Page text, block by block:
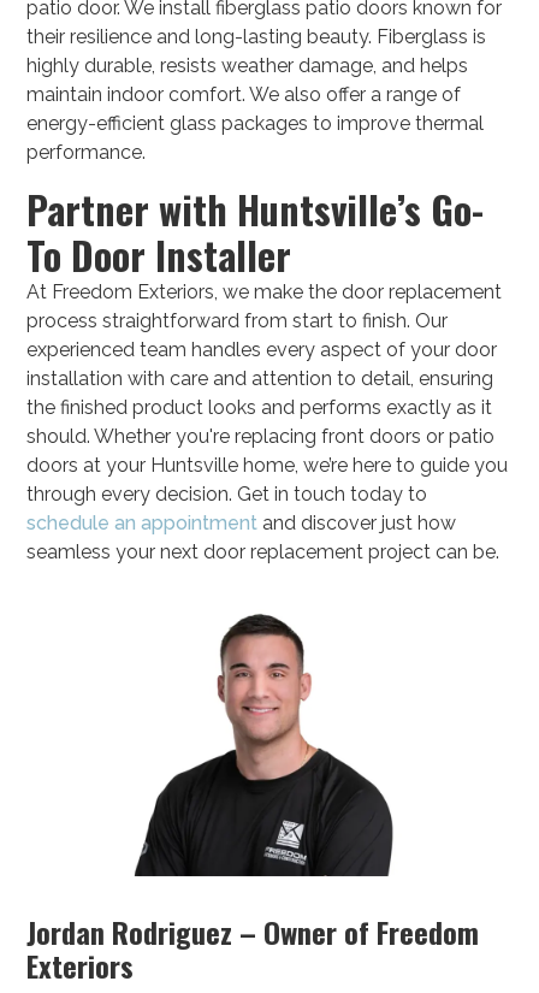
patio door. We install fiberglass patio doors known for
their resilience and long-lasting beauty. Fiberglass is
highly durable, resists weather damage, and helps
maintain indoor comfort. We also offer a range of
energy-efficient glass packages to improve thermal
performance.
Partner with Huntsville’s Go-
To Door Installer
At Freedom Exteriors, we make the door replacement
process straightforward from start to finish. Our
experienced team handles every aspect of your door
installation with care and attention to detail, ensuring
the finished product looks and performs exactly as it
should. Whether you're replacing front doors or patio
doors at your Huntsville home, we’re here to guide you
through every decision. Get in touch today to
schedule an appointment and discover just how
seamless your next door replacement project can be.
Jordan Rodriguez – Owner of Freedom
Exteriors